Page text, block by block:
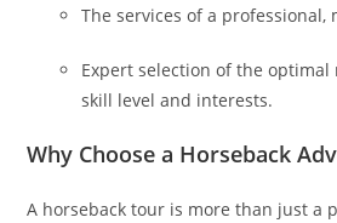
The services of a
Expert selection of the
skill level and interests.
Why Choose a Horseback
A horseback tour is more than just a